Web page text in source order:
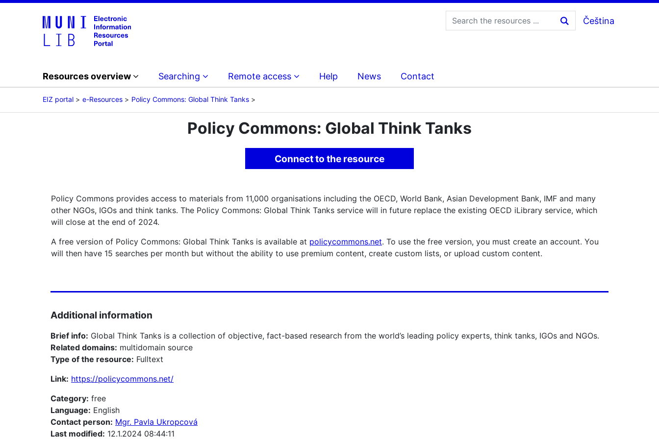
Čeština
Resources overview Searching Remote access Help News Contact
EIZ portal e-Resources Policy Commons: Global Think Tanks
Policy Commons: Global Think Tanks
Connect to the resource
Policy Commons provides access to materials from 11,000 organisations including the OECD, World Bank, Asian Development Bank, IMF and many
other NGOs, IGOs and think tanks. The Policy Commons: Global Think Tanks service will in future replace the existing OECD iLibrary service, which
will close at the end of 2024.
A free version of Policy Commons: Global Think Tanks is available at policycommons.net. To use the free version, you must create an account. You
will then have 15 searches per month but without the ability to use premium content, create custom lists, or upload custom content.
Additional information
Brief info: Global Think Tanks is a collection of objective, fact-based research from the world’s leading policy experts, think tanks, IGOs and NGOs.
Related domains: multidomain source
Type of the resource: Fulltext
Link: https://policycommons.net/
Category: free
Language: English
Contact person: Mgr. Pavla Ukropcová
Last modified: 12.1.2024 08:44:11